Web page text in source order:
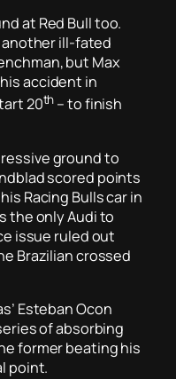
at Red Bull too.
another ill-fated
but Max
accident in
20th – to finish
ground to
scored points
Racing Bulls car in
the only Audi to
issue ruled out
Brazilian crossed
Esteban Ocon
of absorbing
former beating his
point.